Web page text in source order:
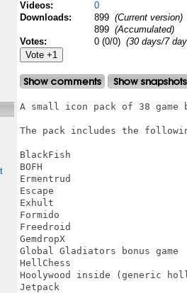
Videos:
0
Downloads:
899 (Current version)
899 (Accumulated)
Votes:
0 (0/0) (30 days/7
A small icon pack of 38 game
The pack includes the
BlackFish
BOFH
Ermentrud
Escape
Exhult
Formido
Freedroid
GemdropX
Global Gladiators bonus game
HellChess
Hoolywood inside (generic
Jetpack